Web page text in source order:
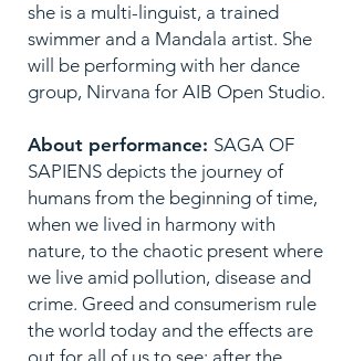
she is a multi-linguist, a trained
swimmer and a Mandala artist. She
will be performing with her dance
group, Nirvana for AIB Open Studio.
About performance: SAGA OF
SAPIENS depicts the journey of
humans from the beginning of time,
when we lived in harmony with
nature, to the chaotic present where
we live amid pollution, disease and
crime. Greed and consumerism rule
the world today and the effects are
out for all of us to see: after the